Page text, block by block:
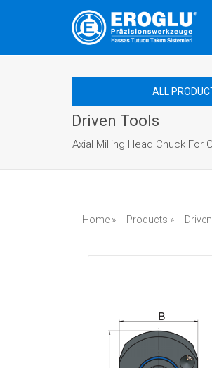
ALL
Driven Tools
Axial Milling Head Chuck For
Home » Products »